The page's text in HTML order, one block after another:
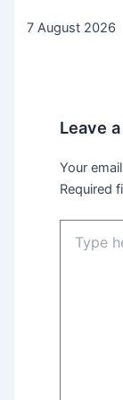
7 August 2026
Leave
Your
Required
here..